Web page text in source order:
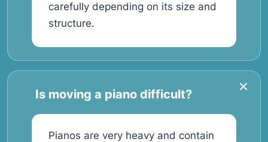
carefully depending on its size and
structure.
Is moving a piano difficult?
Pianos are very heavy and contain